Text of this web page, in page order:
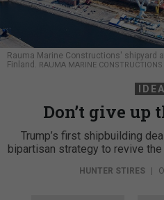
Rauma Marine Constructions' shipyard
Finland.
RAUMA MARINE CONSTRUCTIONS
Don’t give up
Trump’s first shipbuilding
bipartisan strategy to revive
HUNTER STIRES |